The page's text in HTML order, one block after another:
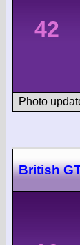
42
Photo
British